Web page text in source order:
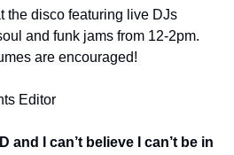
the disco featuring live DJs
and funk jams from 12-2pm.
are encouraged!
Editor
and I can’t believe I can’t be in